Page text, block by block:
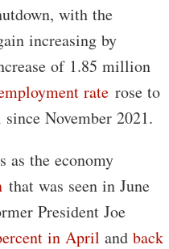
with the
increasing by
of 1.85 million
rate rose to
November 2021.
as the economy
that was seen in June
President Joe
in April and back